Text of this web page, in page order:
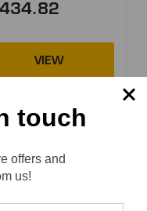
touch
offers and
us!